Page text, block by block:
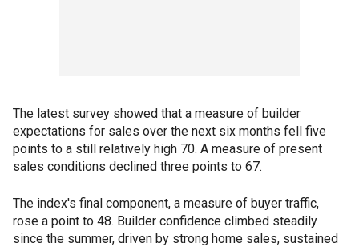
The latest survey showed that a measure of builder
expectations for sales over the next six months fell five
points to a still relatively high 70. A measure of present
sales conditions declined three points to 67.
The index's final component, a measure of buyer traffic,
rose a point to 48. Builder confidence climbed steadily
since the summer, driven by strong home sales, sustained